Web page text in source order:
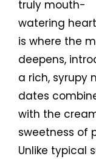
truly mouth-
watering
is where the
deepens,
a rich, syrupy
dates
with the
sweetness of
Unlike typical